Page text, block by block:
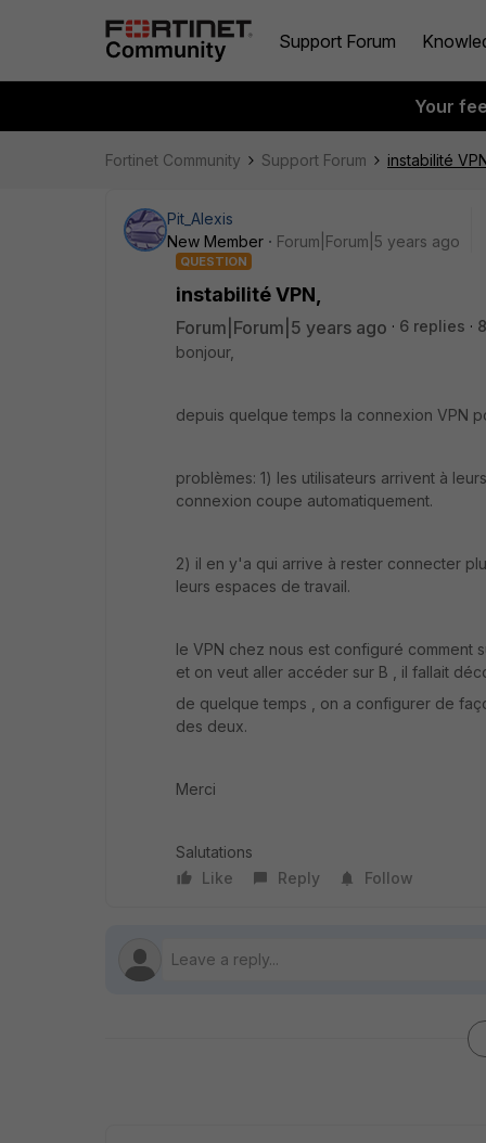
Support Forum
Your
Fortinet Community Support Forum instabilité
Pit_Alexis
New Member
Forum|Forum|5 years ago
QUESTION
instabilité VPN,
Forum|Forum|5 years ago 6 replies
bonjour,
depuis quelque temps la connexion VPN
problèmes: 1) les utilisateurs arrivent à
connexion coupe automatiquement.
2) il en y'a qui arrive à rester connecter
leurs espaces de travail.
le VPN chez nous est configuré comment
et on veut aller accéder sur B , il fallait
de quelque temps , on a configurer de
des deux.
Merci
Salutations
Like
Reply Follow